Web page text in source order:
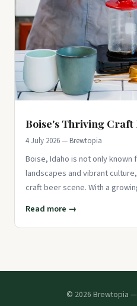
Boise's Thriving Craft
4 July 2026 — Brewtopia
Boise, Idaho is not only
landscapes and vibrant
craft beer scene. With a
Read more →
© 2026 Brewtopia —